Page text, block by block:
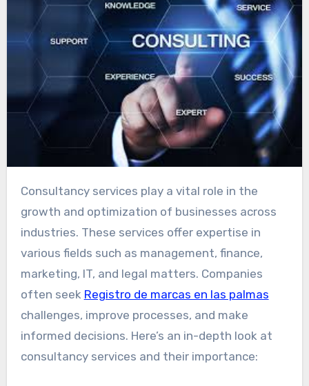
Consultancy services play a vital role in the
growth and optimization of businesses across
industries. These services offer expertise in
various fields such as management, finance,
marketing, IT, and legal matters. Companies
often seek Registro de marcas en las palmas
challenges, improve processes, and make
informed decisions. Here’s an in-depth look at
consultancy services and their importance: